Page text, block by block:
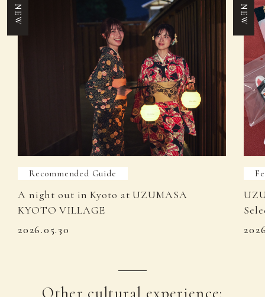
NEW
Recommended Guide
A night out in Kyoto at UZUMASA
KYOTO VILLAGE
2026.05.30
NEW